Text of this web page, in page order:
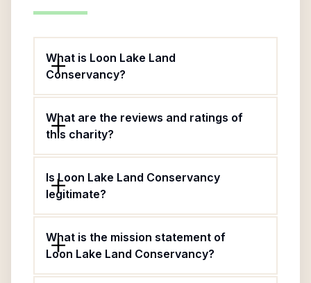
What is Loon Lake Land
Conservancy?
What are the reviews and ratings of
this charity?
Is Loon Lake Land Conservancy
legitimate?
What is the mission statement of
Loon Lake Land Conservancy?